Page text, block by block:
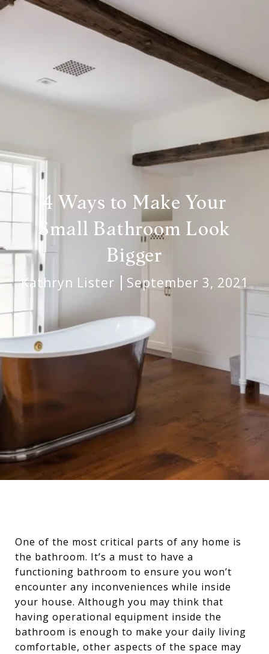
4 Ways to Make Your
Small Bathroom Look
Bigger
Kathryn Lister September 3, 2021
One of the most critical parts of any home is
the bathroom. It’s a must to have a
functioning bathroom to ensure you won’t
encounter any inconveniences while inside
your house. Although you may think that
having operational equipment inside the
bathroom is enough to make your daily living
comfortable, other aspects of the space may